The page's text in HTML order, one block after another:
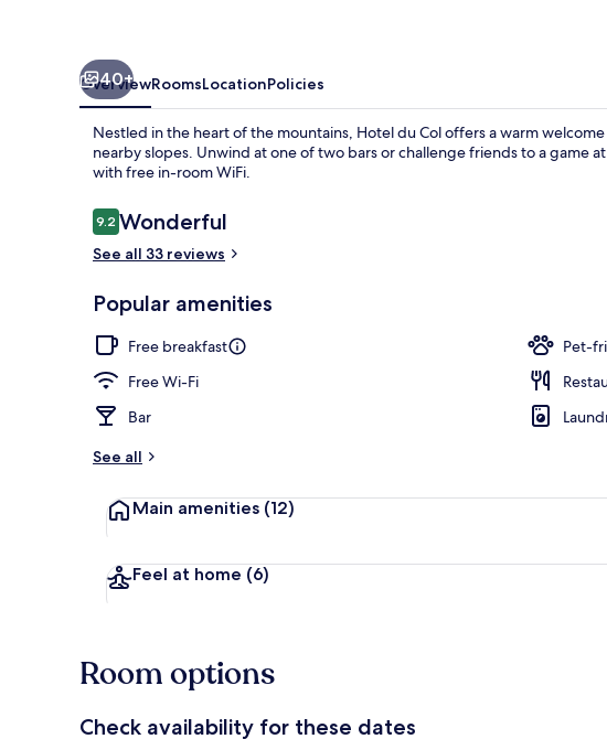
40+
OverviewRoomsLocationPolicies
Nestled in the heart of the mountains, Hotel du Col offers a warm
nearby slopes. Unwind at one of two bars or challenge friends to a game
with free in-room WiFi.
Reviews
9.29.2 out of 10
Wonderful
See all 33 reviews
Popular amenities
Free breakfast
Pet-
Free Wi-Fi
Bar
See all
Main amenities (12)
Feel at home (6)
Room options
Check availability for these dates